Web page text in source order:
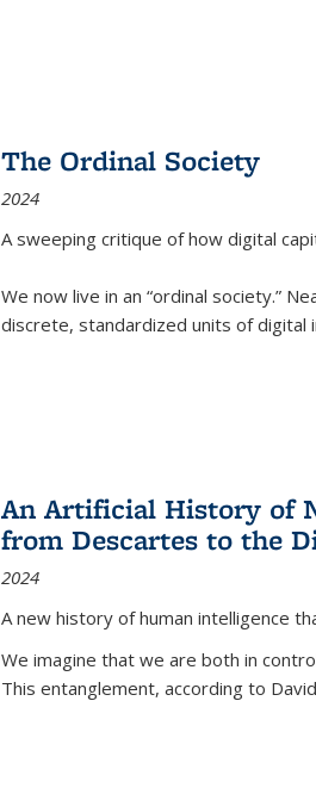
The Ordinal Society
2024
A sweeping critique of how digital
We now live in an “ordinal society.”
discrete, standardized units of digital
An Artificial History of
from Descartes to the
2024
A new history of human intelligence
We imagine that we are both in
This entanglement, according to